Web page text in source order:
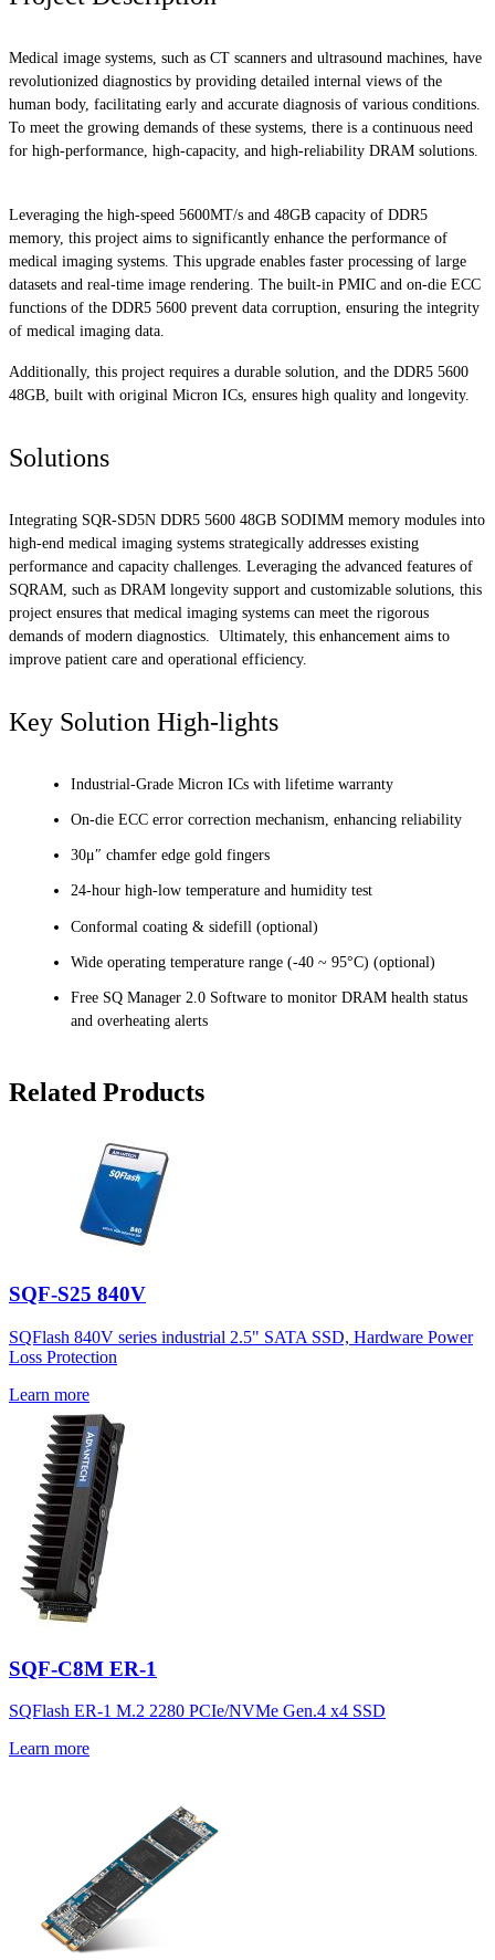
Medical image systems, such as CT scanners and ultrasound machines, have
revolutionized diagnostics by providing detailed internal views of the
human body, facilitating early and accurate diagnosis of various conditions.
To meet the growing demands of these systems, there is a continuous need
for high-performance, high-capacity, and high-reliability DRAM solutions.
Leveraging the high-speed 5600MT/s and 48GB capacity of DDR5
memory, this project aims to significantly enhance the performance of
medical imaging systems. This upgrade enables faster processing of large
datasets and real-time image rendering. The built-in PMIC and on-die ECC
functions of the DDR5 5600 prevent data corruption, ensuring the integrity
of medical imaging data.
Additionally, this project requires a durable solution, and the DDR5 5600
48GB, built with original Micron ICs, ensures high quality and longevity.
Solutions
Integrating SQR-SD5N DDR5 5600 48GB SODIMM memory modules into
high-end medical imaging systems strategically addresses existing
performance and capacity challenges. Leveraging the advanced features of
SQRAM, such as DRAM longevity support and customizable solutions, this
project ensures that medical imaging systems can meet the rigorous
demands of modern diagnostics. Ultimately, this enhancement aims to
improve patient care and operational efficiency.
Key Solution High-lights
Industrial-Grade Micron ICs with lifetime warranty
On-die ECC error correction mechanism, enhancing reliability
30μ″ chamfer edge gold fingers
24-hour high-low temperature and humidity test
Conformal coating & sidefill (optional)
Wide operating temperature range (-40 ~ 95°C) (optional)
Free SQ Manager 2.0 Software to monitor DRAM health status
and overheating alerts
Related Products
SQF-S25 840V
SQFlash 840V series industrial 2.5" SATA SSD, Hardware Power
Loss Protection
Learn more
SQF-C8M ER-1
SQFlash ER-1 M.2 2280 PCIe/NVMe Gen.4 x4 SSD
Learn more